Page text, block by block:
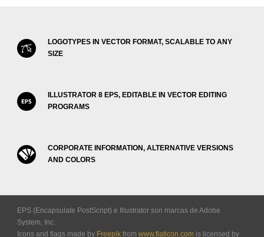
LOGOTYPES IN VECTOR FORMAT, SCALABLE TO ANY
SIZE
ILLUSTRATOR 8 EPS, EDITABLE IN VECTOR EDITING
PROGRAMS
CORPORATE INFORMATION, ALTERNATIVE VERSIONS
AND COLORS
EPS (Encapsulate PostScript) e Illustrator son marcas de Adobe
System, Inc.
Icons and flags made by Freepik from www.flaticon.com is licensed by